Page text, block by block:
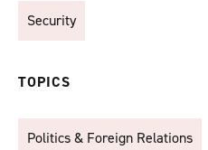
Security
TOPICS
Politics & Foreign Relations